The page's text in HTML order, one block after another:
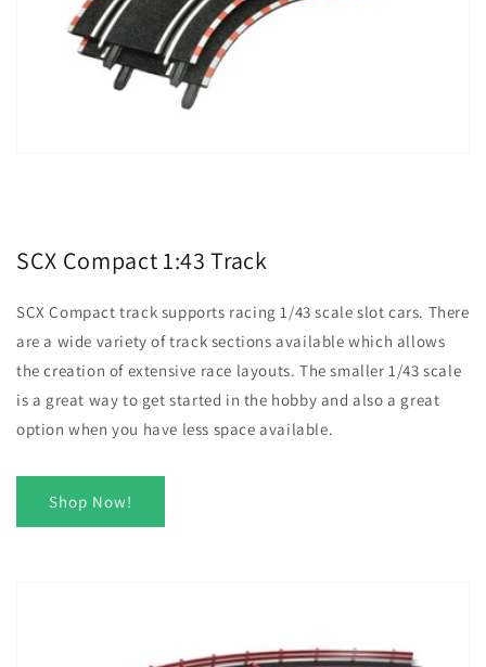
SCX Compact 1:43 Track
SCX Compact track supports racing 1/43 scale slot cars. There
are a wide variety of track sections available which allows
the creation of extensive race layouts. The smaller 1/43 scale
is a great way to get started in the hobby and also a great
option when you have less space available.
Shop Now!